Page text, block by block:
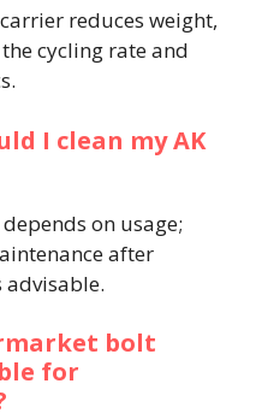
reduces weight,
cycling rate and
I clean my AK
on usage;
after
advisable.
bolt
for